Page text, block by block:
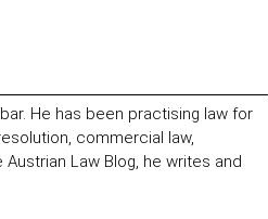
He has been practising law for
commercial law,
Law Blog, he writes and